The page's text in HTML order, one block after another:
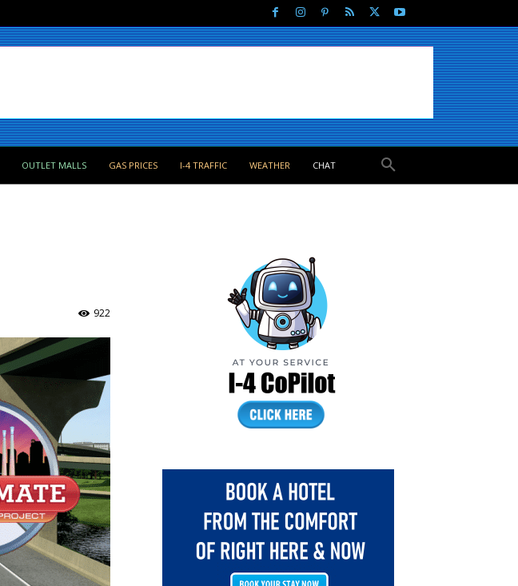
OUTLET MALLS GAS PRICES I-4 TRAFFIC WEATHER CHAT
922